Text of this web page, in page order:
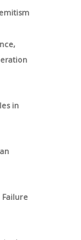
in
Failure